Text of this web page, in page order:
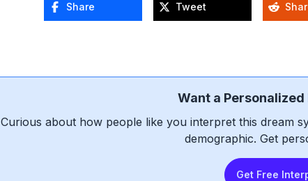
Share Tweet
Want a
Curious about how people like you interpret this dream
demographic. Get
Get Free